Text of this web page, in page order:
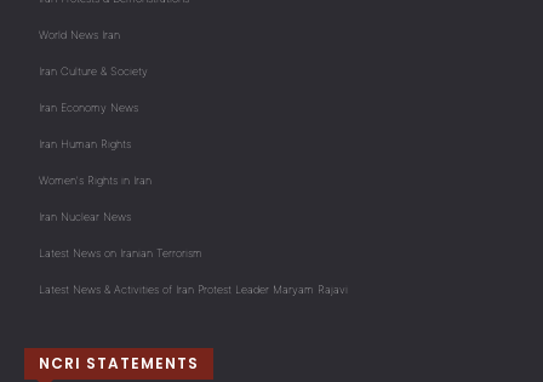
World News Iran
Iran Culture & Society
Iran Economy News
Iran Human Rights
Women's Rights in Iran
Iran Nuclear News
Latest News on Iranian Terrorism
Latest News & Activities of Iran Protest Leader Maryam Rajavi
NCRI STATEMENTS